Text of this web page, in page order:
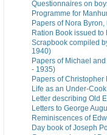
Questionnaires on
Programme for
Papers of Nora
Ration Book issued to
Scrapbook compiled
1940)
Papers of Michael
- 1935)
Papers of
Life as an Under-
Letter describing Old
Letters to George
Reminiscences of
Day book of Joseph